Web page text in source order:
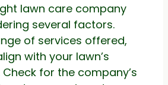
lawn care company
several factors.
of services offered,
with your lawn’s
for the company’s